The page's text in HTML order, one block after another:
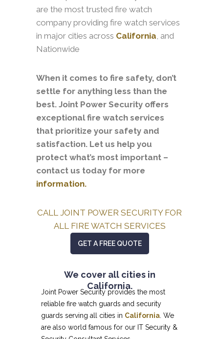
are the most trusted fire watch
company providing fire watch services
in major cities across California , and
Nationwide
When it comes to fire safety, don’t
settle for anything less than the
best. Joint Power Security offers
exceptional fire watch services
that prioritize your safety and
satisfaction. Let us help you
protect what’s most important –
contact us today for more
information.
CALL JOINT POWER SECURITY FOR
ALL FIRE WATCH SERVICES
GET A FREE QUOTE
We cover all cities in
California.
Joint Power Security provides the most
reliable fire watch guards and security
guards serving all cities in California . We
are also world famous for our IT Security &